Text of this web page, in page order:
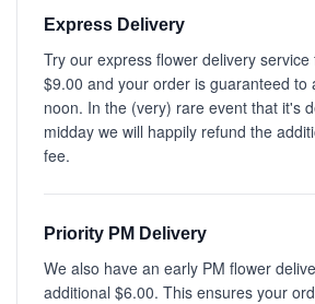
Express Delivery
Try our express flower delivery
$9.00 and your order is guaranteed to
noon. In the (very) rare event that it's
midday we will happily refund the
fee.
Priority PM Delivery
We also have an early PM flower
additional $6.00. This ensures your